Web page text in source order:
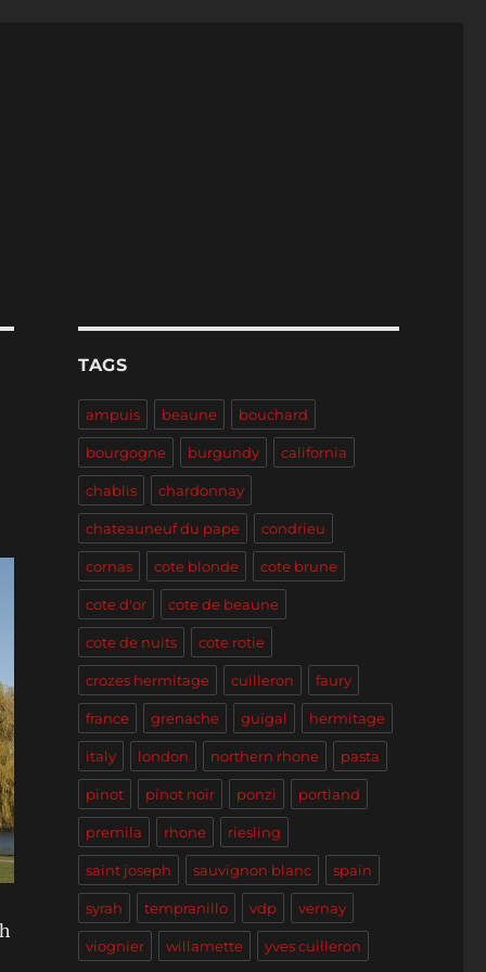
TAGS
ampuis beaune bouchard
bourgogne burgundy california
chablis chardonnay
chateauneuf du pape condrieu
cornas cote blonde cote brune
cote d'or cote de beaune
cote de nuits cote rotie
crozes hermitage cuilleron faury
france grenache guigal hermitage
italy london northern rhone pasta
pinot pinot noir ponzi portland
premila rhone riesling
saint joseph sauvignon blanc spain
syrah tempranillo vdp vernay
viognier willamette yves cuilleron